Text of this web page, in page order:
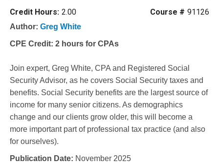
Course # 91126
Credit Hours: 2.00
Author: Greg White
CPE Credit: 2 hours for CPAs
Join expert, Greg White, CPA and Registered Social
Security Advisor, as he covers Social Security taxes and
benefits. Social Security benefits are the largest source of
income for many senior citizens. As demographics
change and our clients grow older, this will become a
more important part of professional tax practice (and also
for ourselves).
Publication Date: November 2025